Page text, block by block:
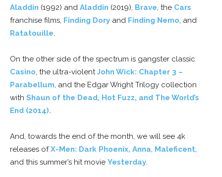
Aladdin (1992) and Aladdin (2019), Brave, the Cars
franchise films, Finding Dory and Finding Nemo, and
Ratatouille.
On the other side of the spectrum is gangster classic
Casino, the ultra-violentJohn Wick: Chapter 3 –
Parabellum, and the Edgar Wright Trilogy collection
with Shaun of the Dead, Hot Fuzz, and The World’s
End (2014).
And, towards the end of the month, we will see 4k
releases ofX-Men: Dark Phoenix, Anna, Maleficent,
and this summer’s hit movie Yesterday.